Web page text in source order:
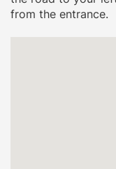
from the entrance.